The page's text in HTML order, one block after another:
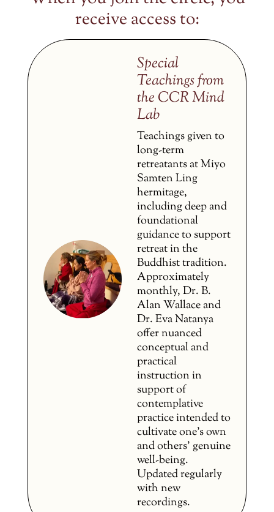
receive access to:
Special
Teachings from
the CCR Mind
Lab
Teachings given to
long-term
retreatants at Miyo
Samten Ling
hermitage,
including deep and
foundational
guidance to support
retreat in the
Buddhist tradition.
Approximately
monthly, Dr. B.
Alan Wallace and
Dr. Eva Natanya
offer nuanced
conceptual and
practical
instruction in
support of
contemplative
practice intended to
cultivate one’s own
and others’ genuine
well-being.
Updated regularly
with new
recordings.